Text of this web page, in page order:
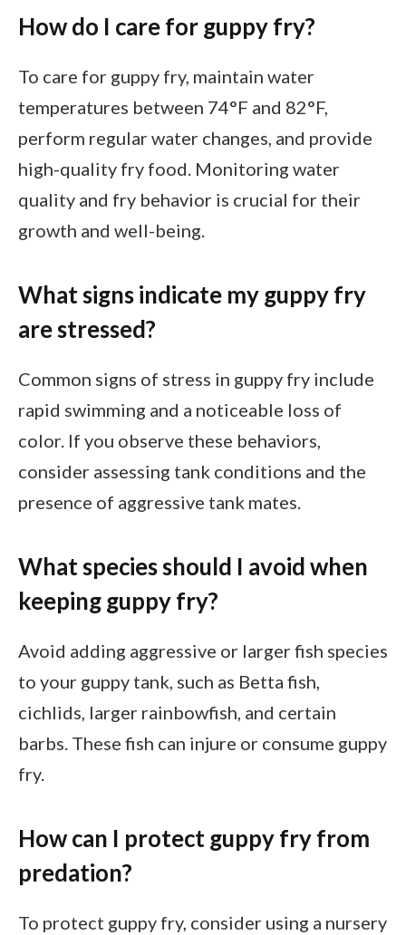
How do I care for guppy fry?
To care for guppy fry, maintain water
temperatures between 74°F and 82°F,
perform regular water changes, and provide
high-quality fry food. Monitoring water
quality and fry behavior is crucial for their
growth and well-being.
What signs indicate my guppy fry
are stressed?
Common signs of stress in guppy fry include
rapid swimming and a noticeable loss of
color. If you observe these behaviors,
consider assessing tank conditions and the
presence of aggressive tank mates.
What species should I avoid when
keeping guppy fry?
Avoid adding aggressive or larger fish species
to your guppy tank, such as Betta fish,
cichlids, larger rainbowfish, and certain
barbs. These fish can injure or consume guppy
fry.
How can I protect guppy fry from
predation?
To protect guppy fry, consider using a nursery